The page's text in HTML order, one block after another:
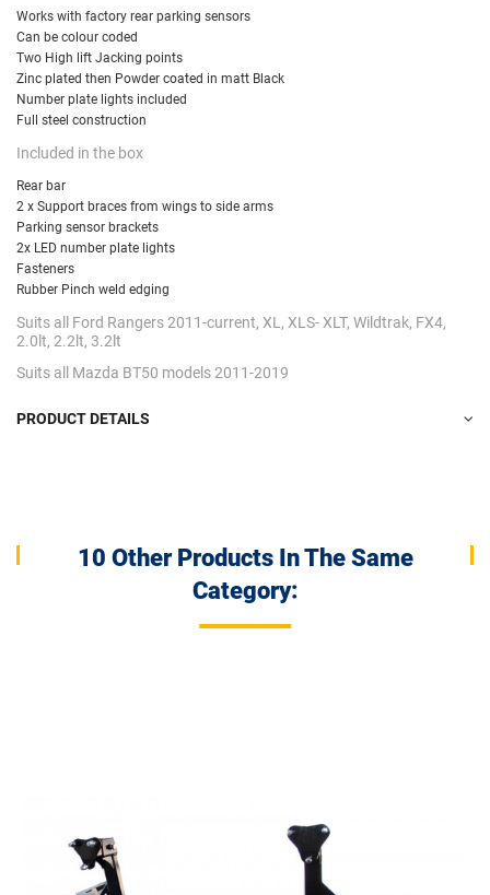
Works with factory rear parking sensors
Can be colour coded
Two High lift Jacking points
Zinc plated then Powder coated in matt Black
Number plate lights included
Full steel construction
Included in the box
Rear bar
2 x Support braces from wings to side arms
Parking sensor brackets
2x LED number plate lights
Fasteners
Rubber Pinch weld edging
Suits all Ford Rangers 2011-current, XL, XLS- XLT, Wildtrak, FX4,
2.0lt, 2.2lt, 3.2lt
Suits all Mazda BT50 models 2011-2019
PRODUCT DETAILS
10 Other Products In The Same
Category: